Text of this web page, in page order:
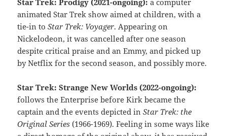
Star Trek: Prodigy (2021-ongoing): a computer
animated Star Trek show aimed at children, with a
tie-in toStar Trek: Voyager. Appearing on
Nickelodeon, it was cancelled after one season
despite critical praise and an Emmy, and picked up
by Netflix for the second season, and possibly more.
Star Trek: Strange New Worlds (2022-ongoing):
follows the Enterprise before Kirk became the
captain and the events depicted inStar Trek: the
Original Series (1966-1969). Feeling in some ways like